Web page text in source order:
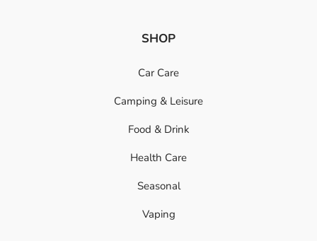
SHOP
Car Care
Camping & Leisure
Food & Drink
Health Care
Seasonal
Vaping